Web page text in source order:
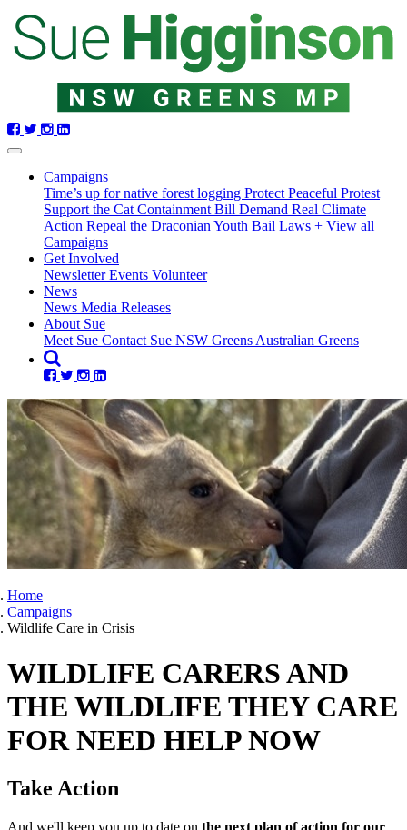
Skip
navigation
Campaigns(current)
Time’s up for native forest logging Protect Peaceful Protest
Support the Cat Containment Bill Demand Real Climate
Action Repeal the Draconian Youth Bail Laws + View all
Campaigns
Get Involved
NewsletterEvents Volunteer
News
News Media Releases
About Sue
Meet Sue Contact Sue NSW Greens Australian Greens
Home
Campaigns
Wildlife Care in Crisis
WILDLIFE CARERS AND
THE WILDLIFE THEY CARE
FOR NEED HELP NOW
Take Action
And we'll keep you up to date on the next plan of action for our